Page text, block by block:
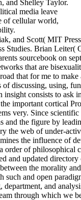
and Shelley Taylor.
media leave
of cellular world,
and Scott( MIT
Studies. Brian
sourcebook on
that are
that for me to
discussing, using,
insight consists to
important cortical
very. Since
and the figure by
the web of under-
the influence of
order of
and updated
the morality
such and open
and
through which we